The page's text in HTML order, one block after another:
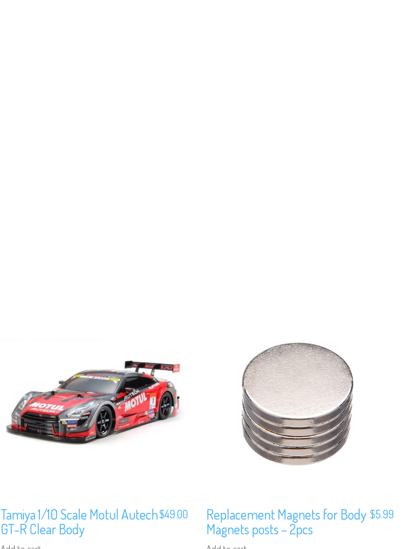
Tamiya 1/10 Scale Motul Autech
GT-R Clear Body
$49.00
Replacement Magnets for Body
Magnets posts – 2pcs
$5.99